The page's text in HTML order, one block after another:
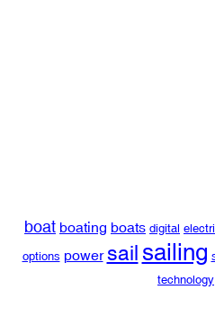
boat boating boats digital
options power sailsailing
technology